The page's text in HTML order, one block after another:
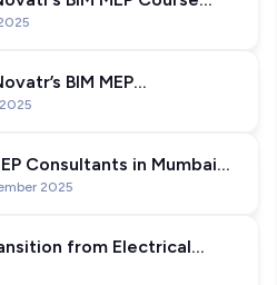
You Industry-Ready in 6
BIM MEP
Program is Going to
Consultants in Mumbai
2025
from Electrical
Engineer